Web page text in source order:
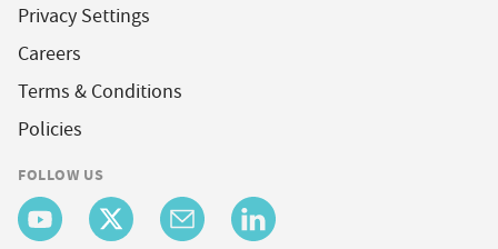
Privacy Settings
Careers
Terms & Conditions
Policies
FOLLOW US